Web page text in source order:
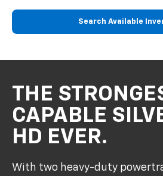
Search Available
THE
CAPABLE
HD EVER.
With two heavy-duty